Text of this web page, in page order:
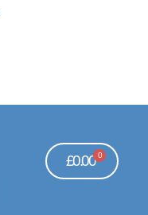
£0.00 0